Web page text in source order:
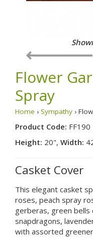
Flower
Spray
Home › Sympathy ›
Product Code: FF190
Height: 20", Width:
Casket Cover
This elegant casket
roses, peach spray
gerberas, green bells
snapdragons,
with assorted